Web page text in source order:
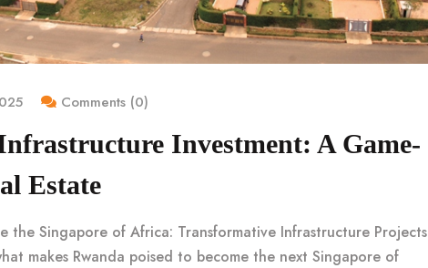
Comments (0)
Investment: A Game-
Estate
the Singapore of Africa: Transformative Infrastructure Projects
makes Rwanda poised to become the next Singapore of